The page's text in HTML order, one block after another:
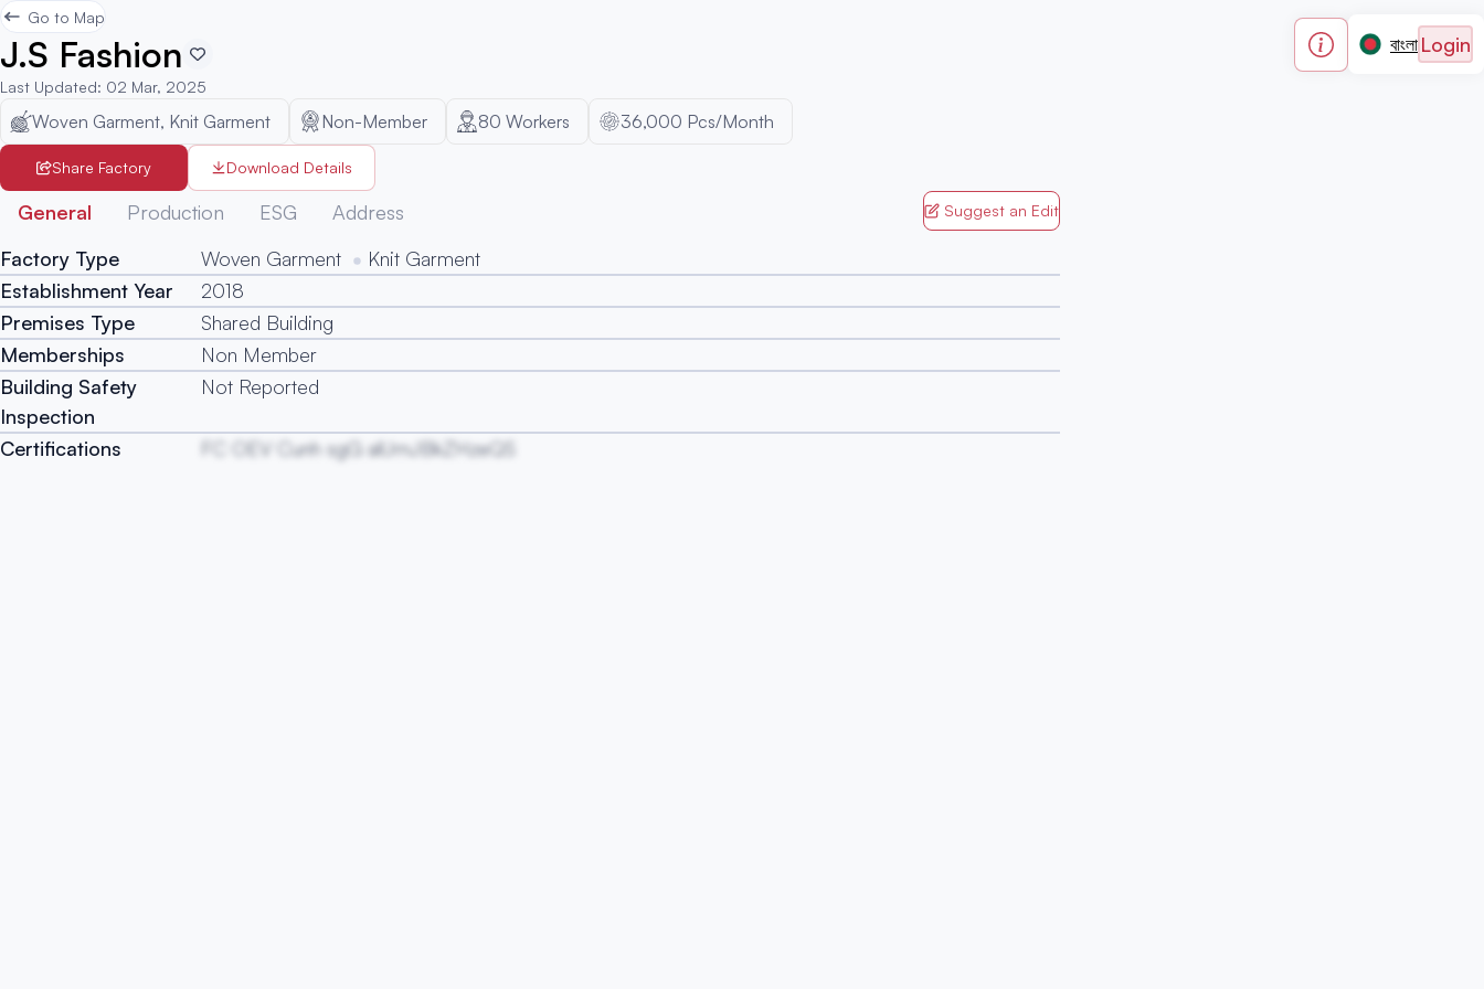
বাংলা Login
Go to Map
J.S Fashion
Last Updated: 02 Mar, 2025
Woven Garment, Knit Garment Non-Member 80 Workers 36,000 Pcs/Month
Share Factory Download Details
General Production ESG Address Suggest an Edit
Factory Type Woven Garment
Knit Garment
Establishment Year
2018
Premises Type
Shared Building
Memberships
Non Member
Building Safety
Inspection
Not Reported
Certifications FC OEV Cunh sgG alUmJBkZHzeQS